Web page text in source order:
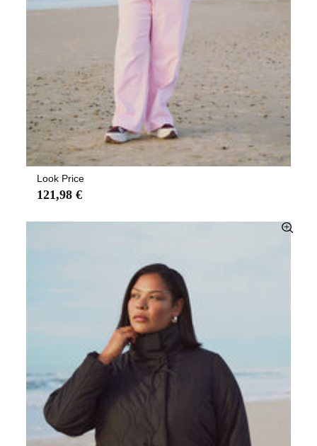
Look Price
121,98 €